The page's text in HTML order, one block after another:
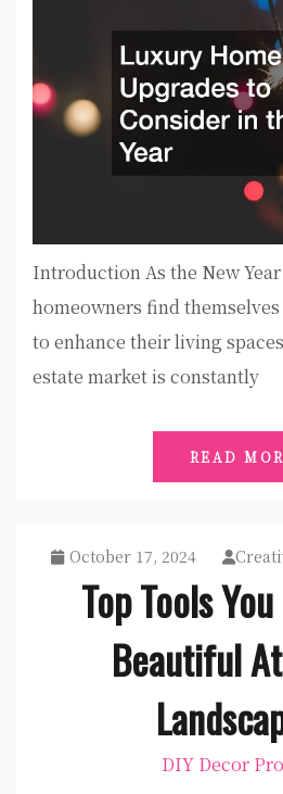
Introduction As the New
homeowners find
to enhance their living
estate market is constantly
READ
October 17, 2024
Top Tools
Beautiful
DIY Decor